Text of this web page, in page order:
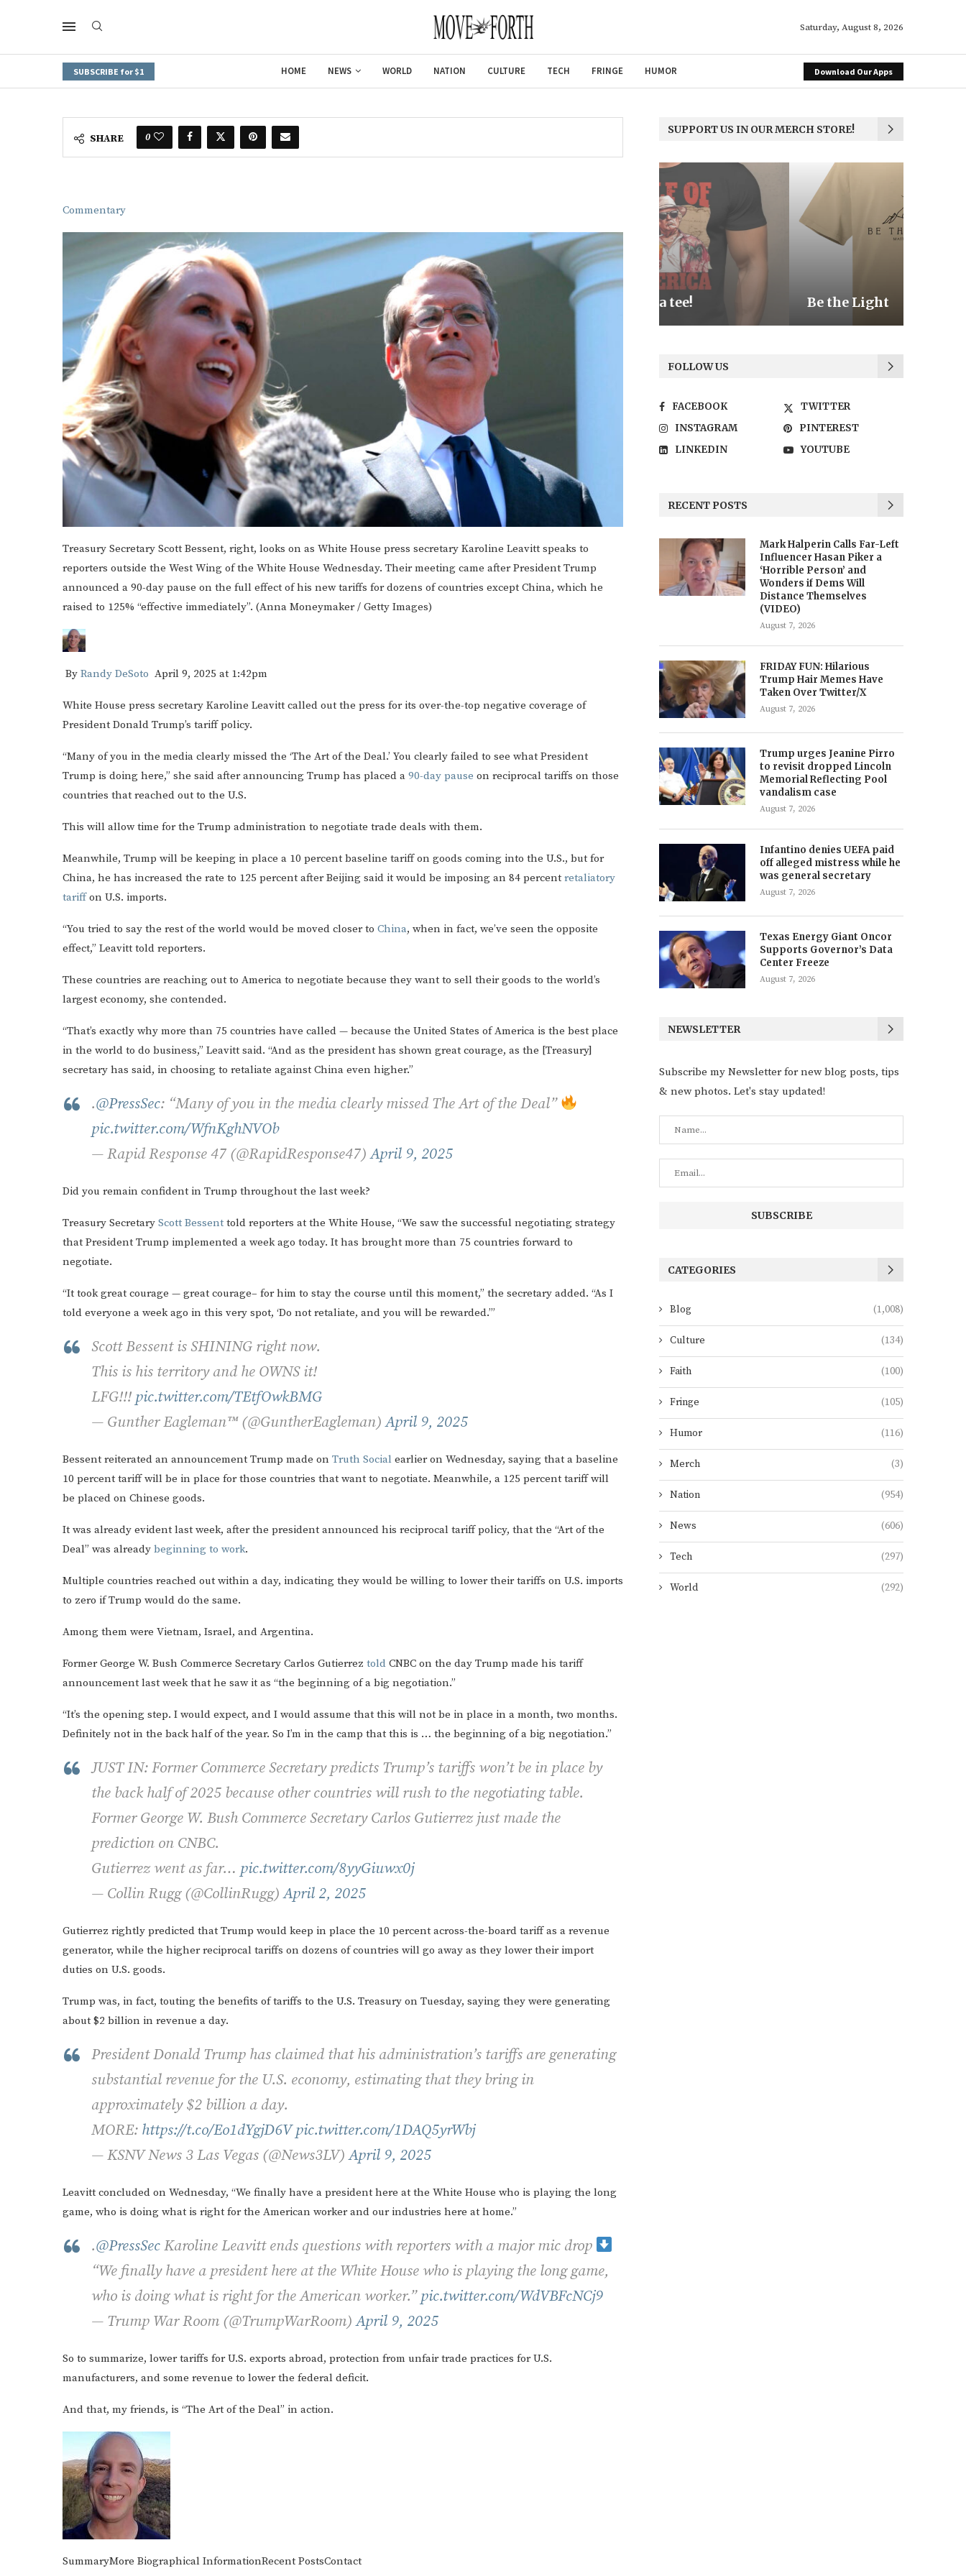
Saturday, August 8, 2026
SUBSCRIBE for $1 HOME NEWS WORLD NATION CULTURE TECH FRINGE HUMOR Download Our Apps
SHARE 0
Commentary
Treasury Secretary Scott Bessent, right, looks on as White House press secretary Karoline Leavitt speaks to
reporters outside the West Wing of the White House Wednesday. Their meeting came after President Trump
announced a 90-day pause on the full effect of his new tariffs for dozens of countries except China, which he
raised to 125% “effective immediately”. (Anna Moneymaker / Getty Images)
By Randy DeSoto April 9, 2025 at 1:42pm
White House press secretary Karoline Leavitt called out the press for its over-the-top negative coverage of
President Donald Trump’s tariff policy.
“Many of you in the media clearly missed the ‘The Art of the Deal.’ You clearly failed to see what President
Trump is doing here,” she said after announcing Trump has placed a 90-day pause on reciprocal tariffs on those
countries that reached out to the U.S.
This will allow time for the Trump administration to negotiate trade deals with them.
Meanwhile, Trump will be keeping in place a 10 percent baseline tariff on goods coming into the U.S., but for
China, he has increased the rate to 125 percent after Beijing said it would be imposing an 84 percent retaliatory
tariffon U.S. imports.
“You tried to say the rest of the world would be moved closer to China, when in fact, we’ve seen the opposite
effect,” Leavitt told reporters.
These countries are reaching out to America to negotiate because they want to sell their goods to the world’s
largest economy, she contended.
“That’s exactly why more than 75 countries have called — because the United States of America is the best place
in the world to do business,” Leavitt said. “And as the president has shown great courage, as the [Treasury]
secretary has said, in choosing to retaliate against China even higher.”
.@PressSec: “Many of you in the media clearly missed The Art of the Deal”
pic.twitter.com/WfnKghNVOb
— Rapid Response 47 (@RapidResponse47)April 9, 2025
Did you remain confident in Trump throughout the last week?
Treasury Secretary Scott Bessent told reporters at the White House, “We saw the successful negotiating strategy
that President Trump implemented a week ago today. It has brought more than 75 countries forward to
negotiate.
“It took great courage — great courage– for him to stay the course until this moment,” the secretary added. “As I
told everyone a week ago in this very spot, ‘Do not retaliate, and you will be rewarded.’”
Scott Bessent is SHINING right now.
This is his territory and he OWNS it!
LFG!!! pic.twitter.com/TEtfOwkBMG
— Gunther Eagleman™ (@GuntherEagleman)April 9, 2025
Bessent reiterated an announcement Trump made on Truth Social earlier on Wednesday, saying that a baseline
10 percent tariff will be in place for those countries that want to negotiate. Meanwhile, a 125 percent tariff will
be placed on Chinese goods.
It was already evident last week, after the president announced his reciprocal tariff policy, that the “Art of the
Deal” was already beginning to work.
Multiple countries reached out within a day, indicating they would be willing to lower their tariffs on U.S. imports
to zero if Trump would do the same.
Among them were Vietnam, Israel, and Argentina.
Former George W. Bush Commerce Secretary Carlos Gutierrez told CNBC on the day Trump made his tariff
announcement last week that he saw it as “the beginning of a big negotiation.”
“It’s the opening step. I would expect, and I would assume that this will not be in place in a month, two months.
Definitely not in the back half of the year. So I’m in the camp that this is … the beginning of a big negotiation.”
JUST IN: Former Commerce Secretary predicts Trump’s tariffs won’t be in place by
the back half of 2025 because other countries will rush to the negotiating table.
Former George W. Bush Commerce Secretary Carlos Gutierrez just made the
prediction on CNBC.
Gutierrez went as far… pic.twitter.com/8yyGiuwx0j
— Collin Rugg (@CollinRugg)April 2, 2025
Gutierrez rightly predicted that Trump would keep in place the 10 percent across-the-board tariff as a revenue
generator, while the higher reciprocal tariffs on dozens of countries will go away as they lower their import
duties on U.S. goods.
Trump was, in fact, touting the benefits of tariffs to the U.S. Treasury on Tuesday, saying they were generating
about $2 billion in revenue a day.
President Donald Trump has claimed that his administration’s tariffs are generating
substantial revenue for the U.S. economy, estimating that they bring in
approximately $2 billion a day.
MORE: https://t.co/Eo1dYgjD6V pic.twitter.com/1DAQ5yrWbj
— KSNV News 3 Las Vegas (@News3LV)April 9, 2025
Leavitt concluded on Wednesday, “We finally have a president here at the White House who is playing the long
game, who is doing what is right for the American worker and our industries here at home.”
.@PressSecKaroline Leavitt ends questions with reporters with a major mic drop
“We finally have a president here at the White House who is playing the long game,
who is doing what is right for the American worker.”pic.twitter.com/WdVBFcNCj9
— Trump War Room (@TrumpWarRoom)April 9, 2025
So to summarize, lower tariffs for U.S. exports abroad, protection from unfair trade practices for U.S.
manufacturers, and some revenue to lower the federal deficit.
And that, my friends, is “The Art of the Deal” in action.
SummaryMore Biographical InformationRecent PostsContact
SUPPORT US IN OUR MERCH STORE!
Gulf of America tee! Be the Light
FOLLOW US
FACEBOOK
TWITTER
INSTAGRAM
PINTEREST
LINKEDIN
YOUTUBE
RECENT POSTS
Mark Halperin Calls Far-Left
Influencer Hasan Piker a
‘Horrible Person’ and
Wonders if Dems Will
Distance Themselves
(VIDEO)
August 7, 2026
FRIDAY FUN: Hilarious
Trump Hair Memes Have
Taken Over Twitter/X
August 7, 2026
Trump urges Jeanine Pirro
to revisit dropped Lincoln
Memorial Reflecting Pool
vandalism case
August 7, 2026
Infantino denies UEFA paid
off alleged mistress while he
was general secretary
August 7, 2026
Texas Energy Giant Oncor
Supports Governor’s Data
Center Freeze
August 7, 2026
NEWSLETTER
Subscribe my Newsletter for new blog posts, tips
& new photos. Let's stay updated!
CATEGORIES
Blog (1,008)
Culture (134)
Faith (100)
Fringe (105)
Humor (116)
Merch (3)
Nation (954)
News (606)
Tech (297)
World (292)